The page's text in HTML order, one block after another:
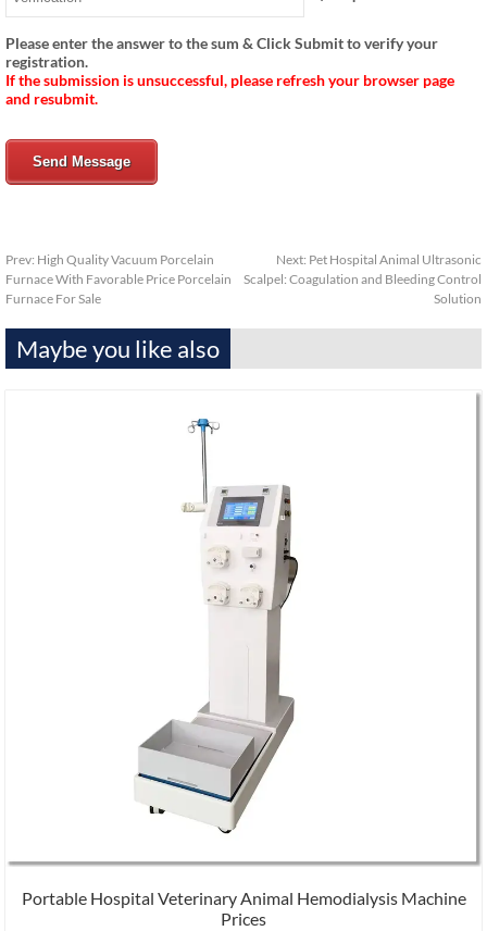
Please enter the answer to the sum & Click Submit to verify your
registration.
If the submission is unsuccessful, please refresh your browser page
and resubmit.
Send Message
Prev: High Quality Vacuum Porcelain
Furnace With Favorable Price Porcelain
Furnace For Sale
Next: Pet Hospital Animal Ultrasonic
Scalpel: Coagulation and Bleeding Control
Solution
Maybe you like also
Portable Hospital Veterinary Animal Hemodialysis Machine
Prices